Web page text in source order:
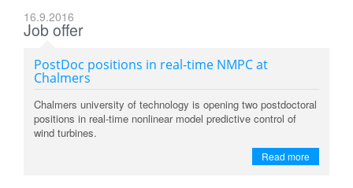
16.9.2016
Job offer
PostDoc positions in real-time NMPC at
Chalmers
Chalmers university of technology is opening two postdoctoral
positions in real-time nonlinear model predictive control of
wind turbines.
Read more